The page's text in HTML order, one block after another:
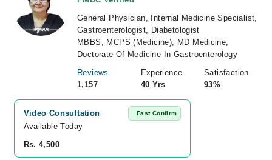
General Physician, Internal Medicine Specialist,
Gastroenterologist, Diabetologist
MBBS, MCPS (Medicine), MD Medicine,
Doctorate Of Medicine In Gastroenterology
Reviews
1,157
Experience
40 Yrs
Satisfaction
93%
Video Consultation Fast Confirm
Available Today
Rs. 4,500